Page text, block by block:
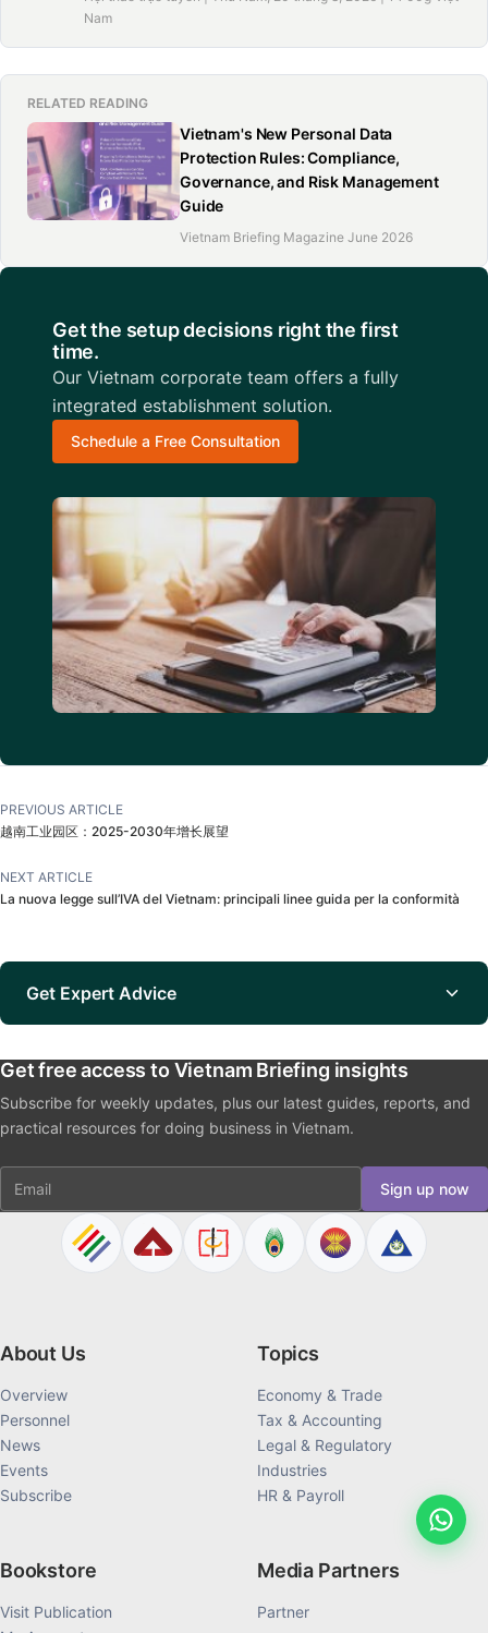
Nam
RELATED READING
Vietnam's New Personal Data
Protection Rules: Compliance,
Governance, and Risk Management
Guide
Vietnam Briefing Magazine June 2026
Get the setup decisions right the first
time.
Our Vietnam corporate team offers a fully
integrated establishment solution.
Schedule a Free Consultation
PREVIOUS ARTICLE
越南工业园区：2025-2030年增长展望
NEXT ARTICLE
La nuova legge sull’IVA del Vietnam: principali linee guida per la conformità
Get Expert Advice
Get free access to Vietnam Briefing insights
Subscribe for weekly updates, plus our latest guides, reports, and
practical resources for doing business in Vietnam.
Email Sign up now
About Us
Overview
Personnel
News
Events
Subscribe
Topics
Economy & Trade
Tax & Accounting
Legal & Regulatory
Industries
HR & Payroll
Bookstore
Visit Publication
Media Partners
Partner